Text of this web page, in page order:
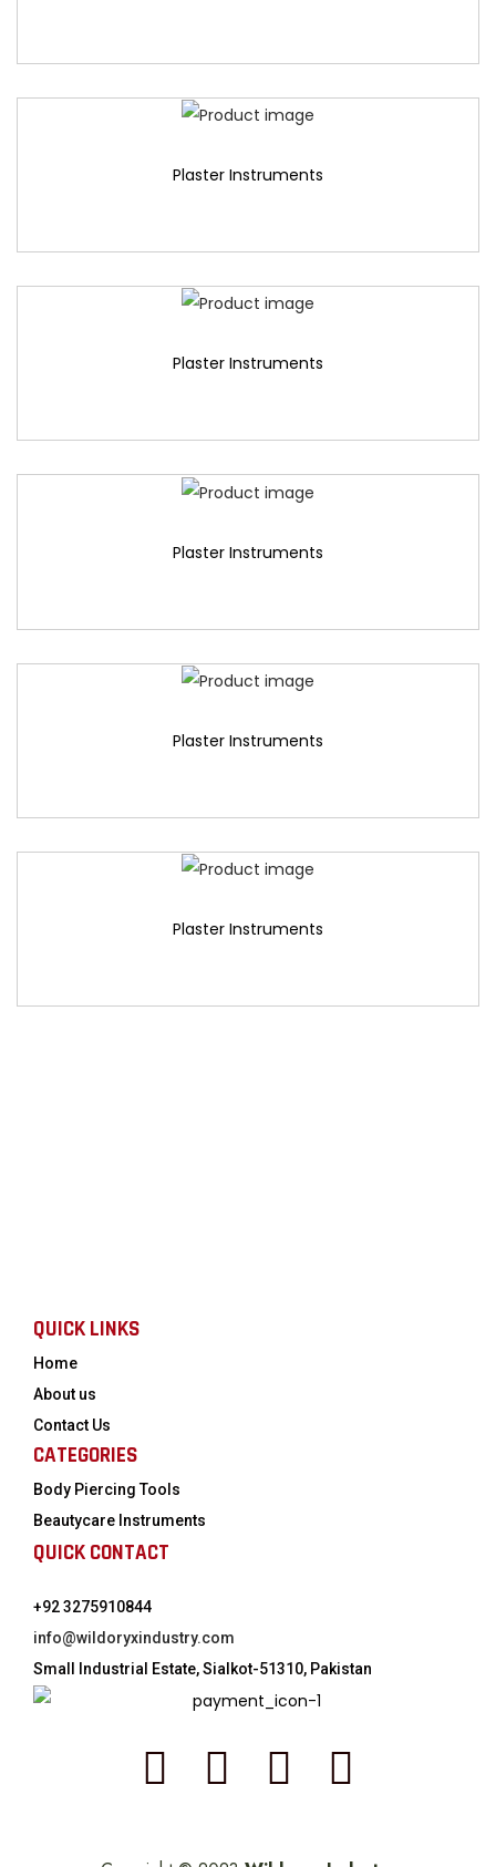
Plaster Instruments
Plaster Instruments
Plaster Instruments
Plaster Instruments
Plaster Instruments
QUICK LINKS
Home
About us
Contact Us
CATEGORIES
Body Piercing Tools
Beautycare Instruments
QUICK CONTACT
+92 3275910844
info@wildoryxindustry.com
Small Industrial Estate, Sialkot-51310, Pakistan